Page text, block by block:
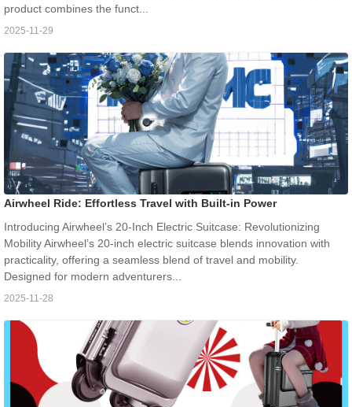
product combines the funct...
2025-11-29
Airwheel Ride: Effortless Travel with Built-in Power
Introducing Airwheel’s 20-Inch Electric Suitcase: Revolutionizing
Mobility Airwheel’s 20-inch electric suitcase blends innovation with
practicality, offering a seamless blend of travel and mobility.
Designed for modern adventurers...
2025-11-28